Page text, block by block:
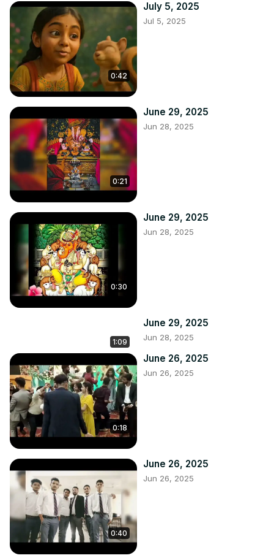
0:42
July 5, 2025
Jul 5, 2025
0:21
June 29, 2025
Jun 28, 2025
0:30
June 29, 2025
Jun 28, 2025
1:09
June 29, 2025
Jun 28, 2025
0:18
June 26, 2025
Jun 26, 2025
0:40
June 26, 2025
Jun 26, 2025